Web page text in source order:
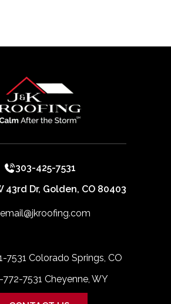
303-425-7531
43rd Dr, Golden, CO 80403
email@jkroofing.com
7531 Colorado Springs, CO
772-7531 Cheyenne, WY